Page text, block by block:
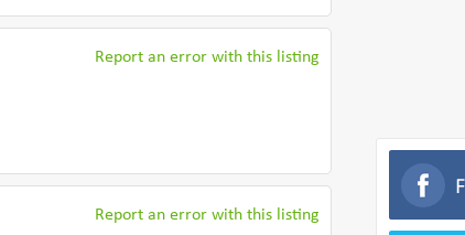
Report an error with this listing
Report an error with this listing